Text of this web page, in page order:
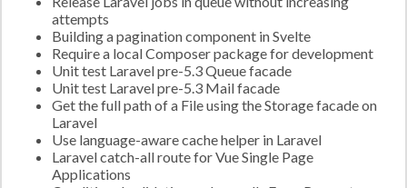
attempts
Building a pagination component in Svelte
Require a local Composer package for development
Unit test Laravel pre-5.3 Queue facade
Unit test Laravel pre-5.3 Mail facade
Get the full path of a File using the Storage facade on
Laravel
Use language-aware cache helper in Laravel
Laravel catch-all route for Vue Single Page
Applications